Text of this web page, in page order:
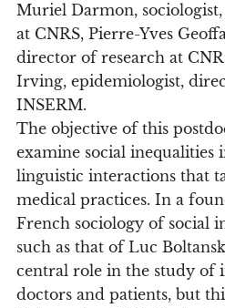
Muriel Darmon,
at CNRS, Pierre-Yves
director of research at
Irving, epidemiologist,
INSERM.
The objective of this
examine social inequalities
linguistic interactions that
medical practices. In a
French sociology of social
such as that of Luc
central role in the study of
doctors and patients, but